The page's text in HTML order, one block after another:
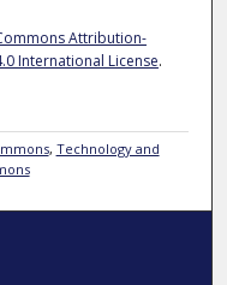
Attribution-
International License.
, Technology and